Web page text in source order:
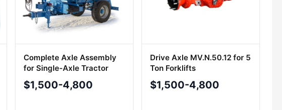
Complete Axle Assembly
for Single-Axle Tractor
Semi-Trailer PBR-5
$1,500-4,800
Drive Axle MV.N.50.12 for 5
Ton Forklifts
$1,500-4,800